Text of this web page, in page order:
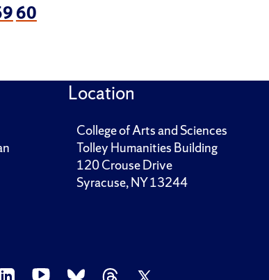
60
Location
College of Arts and Sciences
Tolley Humanities Building
120 Crouse Drive
Syracuse, NY 13244